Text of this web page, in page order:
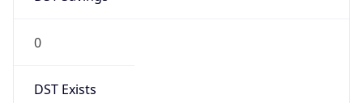
0
DST Exists